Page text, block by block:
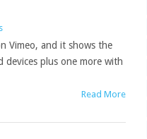
Vimeo, and it shows the
plus one more with
Read More